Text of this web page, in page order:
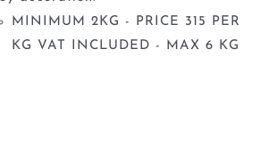
MINIMUM 2KG - PRICE 315 PER
KG VAT INCLUDED - MAX 6 KG